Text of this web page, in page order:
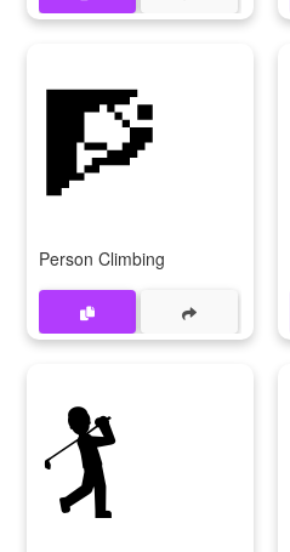
🧗
Person Climbing
🏌️